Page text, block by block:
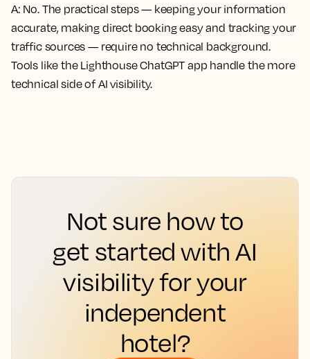
A: No. The practical steps — keeping your information
accurate, making direct booking easy and tracking your
traffic sources — require no technical background.
Tools like the Lighthouse ChatGPT app handle the more
technical side of AI visibility.
Not sure how to
get started with AI
visibility for your
independent
hotel?